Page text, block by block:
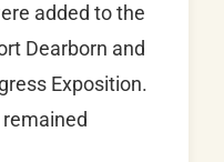
added to the
Dearborn and
Exposition.